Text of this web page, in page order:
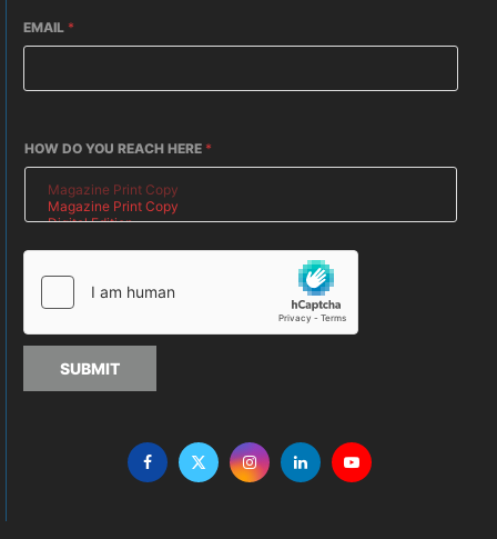
EMAIL *
HOW DO YOU REACH HERE *
SUBMIT